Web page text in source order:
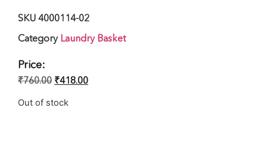
SKU 4000114-02
Category Laundry Basket
Price:
₹760.00 ₹418.00
Out of stock